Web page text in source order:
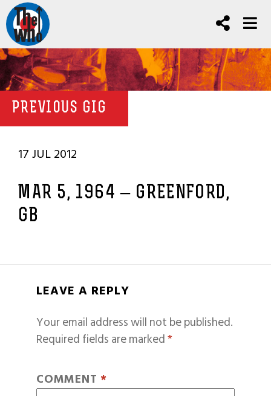
PREVIOUS GIG
17 JUL 2012
MAR 5, 1964 – GREENFORD,
GB
LEAVE A REPLY
Your email address will not be published.
Required fields are marked*
COMMENT *